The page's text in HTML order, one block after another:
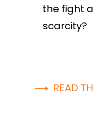
the fight
scarcity?
READ